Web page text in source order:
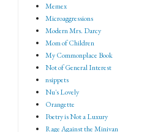
Memex
Microaggressions
Modern Mrs. Darcy
Mom of Children
My Commonplace Book
Not of General Interest
nsippets
Nu's Lovely
Orangette
Poetry is Not a Luxury
Rage Against the Minivan